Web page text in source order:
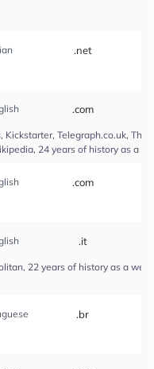
.net
.com
Telegraph.co.uk, The
24 years of history as a
.com
.it
22 years of history as a
.br